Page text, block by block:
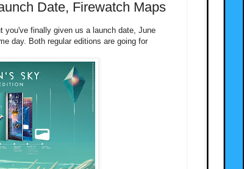
Date, Firewatch Maps
you've finally given us a launch date, June
day. Both regular editions are going for